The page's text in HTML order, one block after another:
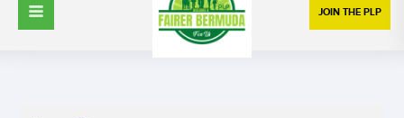
JOIN THE PLP